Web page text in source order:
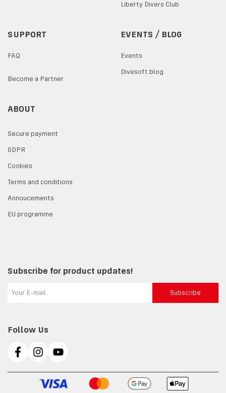
Liberty Divers Club
SUPPORT
FAQ
Become a Partner
EVENTS / BLOG
Events
Divesoft.blog
ABOUT
Secure payment
GDPR
Cookies
Terms and conditions
Annoucements
EU programme
Follow Us
Subscribe for product updates!
Subscribe